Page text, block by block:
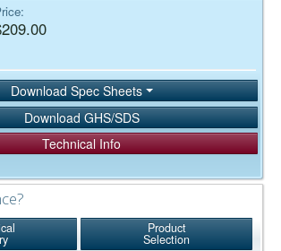
Download Spec Sheets
Download GHS/SDS
Technical Info
Product
Selection